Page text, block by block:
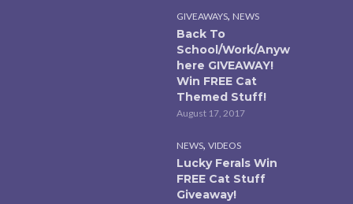
GIVEAWAYS, NEWS
Back To
School/Work/Anyw
here GIVEAWAY!
Win FREE Cat
Themed Stuff!
August 17, 2017
NEWS, VIDEOS
Lucky Ferals Win
FREE Cat Stuff
Giveaway!